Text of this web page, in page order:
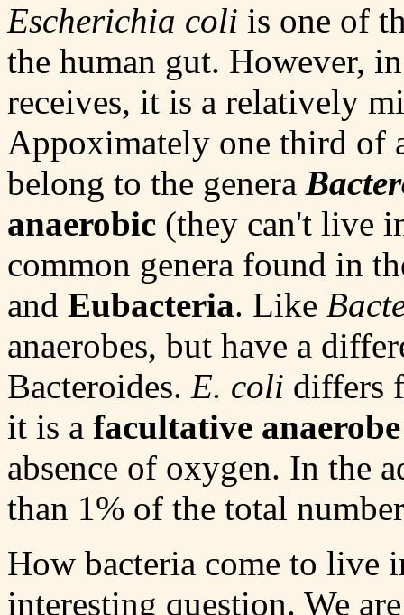
Escherichia coli is one of
the human gut. However,
receives, it is a relatively
Appoximately one third of
belong to the genera
anaerobic (they can't live
common genera found in
and Eubacteria. Like
anaerobes, but have a
Bacteroides. E. coli differs
it is a facultative anaerobe
absence of oxygen. In the
than 1% of the total
How bacteria come to live
interesting question. We